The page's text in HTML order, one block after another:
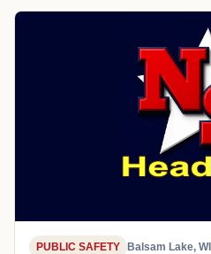
PUBLIC SAFETY Balsam Lake, WI